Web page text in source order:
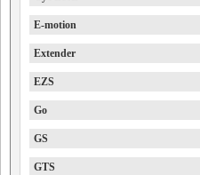
E-motion
Extender
EZS
Go
GS
GTS